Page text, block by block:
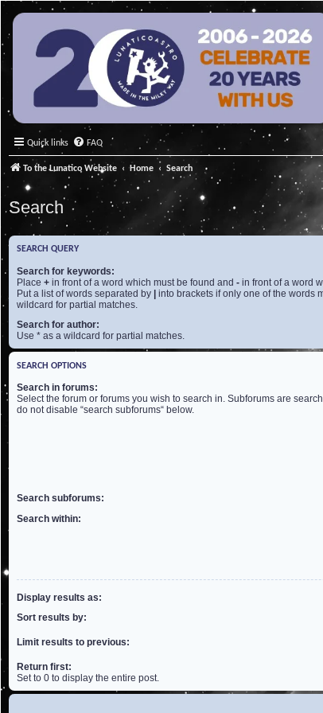
Quick links FAQ
To the Lunatico Website Home Search
Search
SEARCH QUERY
Search for keywords:
Place + in front of a word which must be found and - in front of a word
Put a list of words separated by
into brackets if only one of the words
wildcard for partial matches.
Search for author:
Use * as a wildcard for partial matches.
SEARCH OPTIONS
Search in forums:
Select the forum or forums you wish to search in. Subforums are
do not disable “search subforums“ below.
Search subforums:
Search within:
Display results as:
Sort results by:
Limit results to previous:
Return first:
Set to 0 to display the entire post.